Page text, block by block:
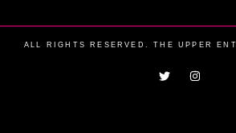
ALL RIGHTS RESERVED. THE UPPER